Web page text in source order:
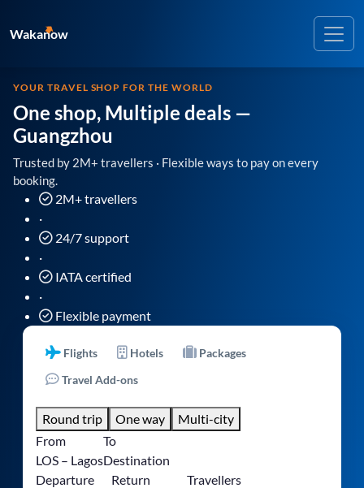
Wakanow
YOUR TRAVEL SHOP FOR THE WORLD
One shop, Multiple deals —
Guangzhou
Trusted by 2M+ travellers · Flexible ways to pay on every
booking.
2M+ travellers
·
24/7 support
·
IATA certified
·
Flexible payment
Flights Hotels
Packages
Travel Add-ons
Round trip One way
Multi-city
From
LOS – Lagos
To
Destination
Departure
Return
Travellers